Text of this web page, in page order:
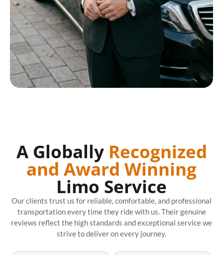
A Globally Recognized
and Award Winning
Limo Service
Our clients trust us for reliable, comfortable, and professional
transportation every time they ride with us. Their genuine
reviews reflect the high standards and exceptional service we
strive to deliver on every journey.